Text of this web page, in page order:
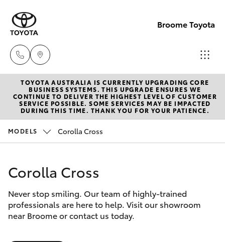
Broome Toyota
Sales
(08)
9194
9194
5600
New Vehicles
Hatch & Sedans
Corolla Hatch
Camry
Pre-Owned Vehicles
Special Offers
Service
Parts & Accessories
TOYOTA AUSTRALIA IS CURRENTLY UPGRADING CORE
BUSINESS SYSTEMS. THIS UPGRADE ENSURES WE
CONTINUE TO DELIVER THE HIGHEST LEVEL OF CUSTOMER
SERVICE POSSIBLE. SOME SERVICES MAY BE IMPACTED
DURING THIS TIME. THANK YOU FOR YOUR PATIENCE.
MODELS Corolla Cross
Corolla Cross
Never stop smiling. Our team of highly-trained
professionals are here to help. Visit our showroom
near Broome or contact us today.